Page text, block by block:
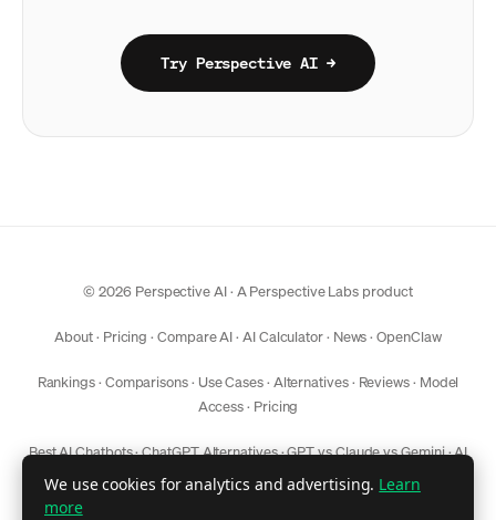
Try Perspective AI →
© 2026 Perspective AI · APerspective Labs product
About· Pricing ·Compare AI· AI Calculator· News·OpenClaw
Rankings· Comparisons· Use Cases· Alternatives· Reviews· Model
Access· Pricing
Best AI Chatbots·ChatGPT Alternatives·GPT vs Claude vs Gemini·AI
Model Comparison
We use cookies for analytics and advertising. Learn
more